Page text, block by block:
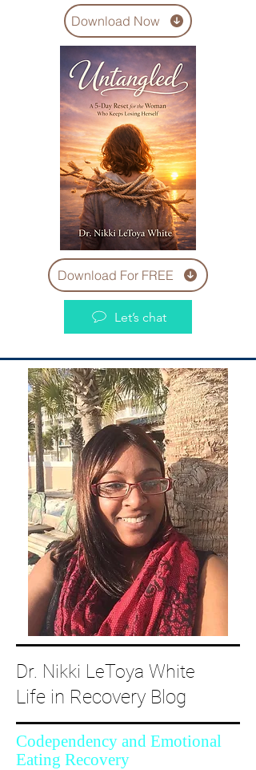
Download Now
Download For FREE
Let’s chat
Dr. Nikki LeToya White
Life in Recovery Blog
Codependency and Emotional
Eating Recovery